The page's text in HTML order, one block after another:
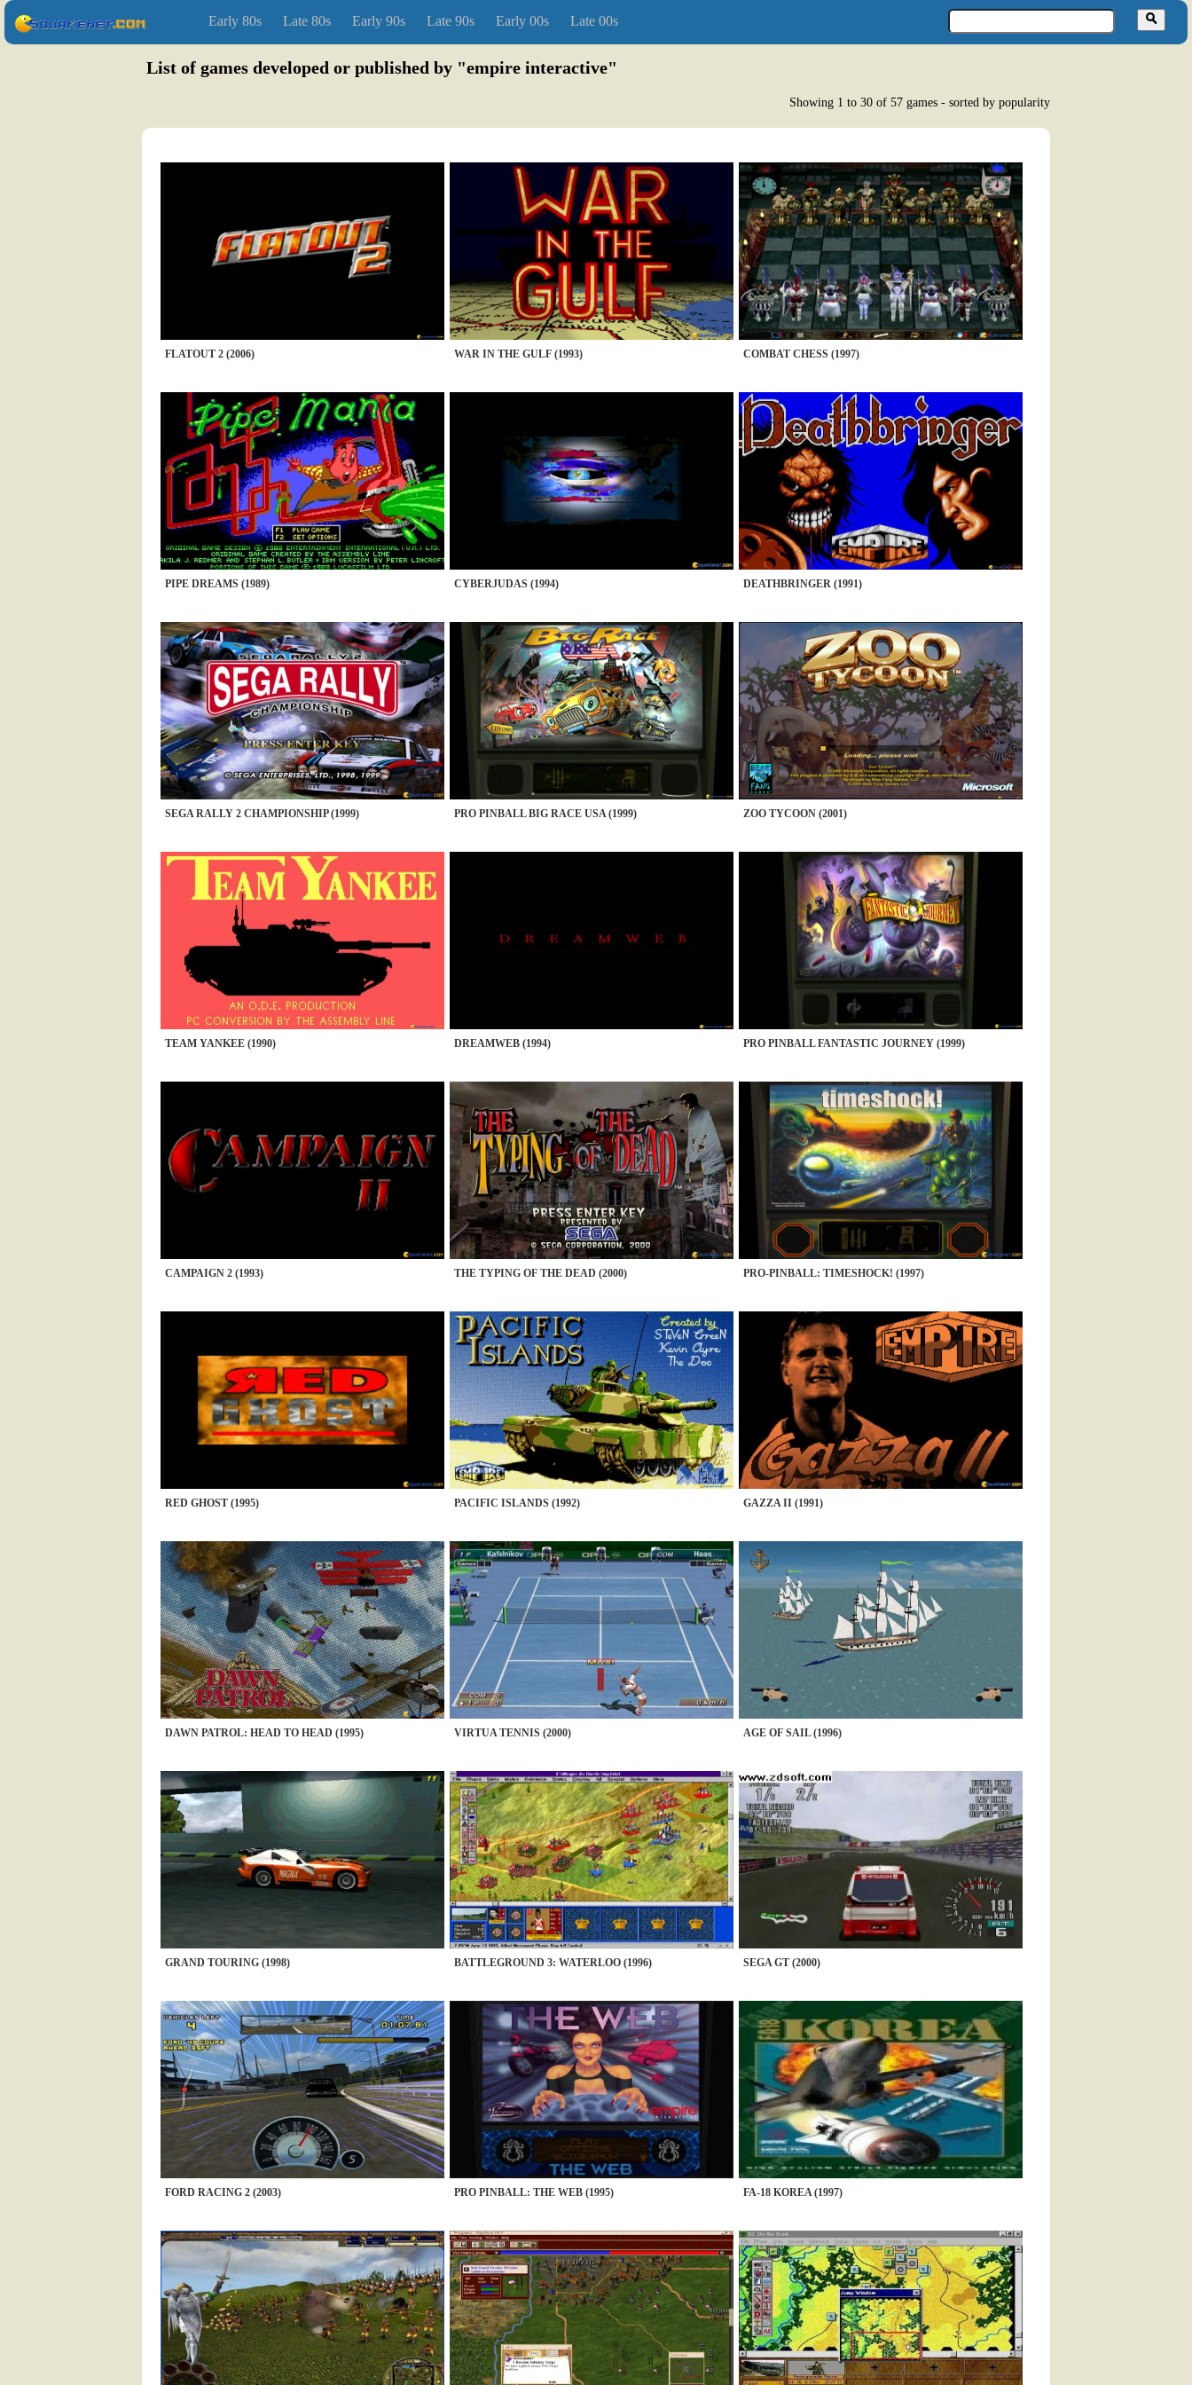
Early 80s Late 80s Early 90s Late 90s Early 00s Late 00s
List of games developed or published by "empire interactive"
Showing 1 to 30 of 57 games - sorted by popularity
FLATOUT 2 (2006) WAR IN THE GULF (1993) COMBAT CHESS (1997)
PIPE DREAMS (1989) CYBERJUDAS (1994) DEATHBRINGER (1991)
SEGA RALLY 2 CHAMPIONSHIP (1999) PRO PINBALL BIG RACE USA (1999) ZOO TYCOON (2001)
TEAM YANKEE (1990) DREAMWEB (1994) PRO PINBALL FANTASTIC JOURNEY (1999)
CAMPAIGN 2 (1993) THE TYPING OF THE DEAD (2000) PRO-PINBALL: TIMESHOCK! (1997)
RED GHOST (1995) PACIFIC ISLANDS (1992) GAZZA II (1991)
DAWN PATROL: HEAD TO HEAD (1995) VIRTUA TENNIS (2000) AGE OF SAIL (1996)
GRAND TOURING (1998) BATTLEGROUND 3: WATERLOO (1996) SEGA GT (2000)
FORD RACING 2 (2003) PRO PINBALL: THE WEB (1995) FA-18 KOREA (1997)